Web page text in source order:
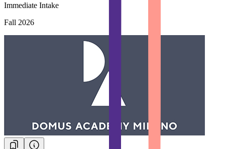
Immediate Intake
Fall 2026